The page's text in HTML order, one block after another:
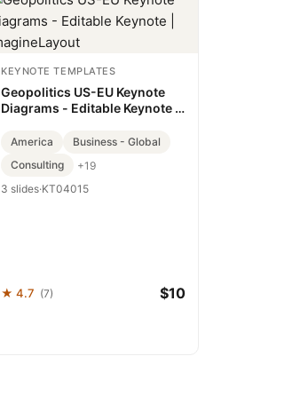
KEYNOTE TEMPLATES
Geopolitics US-EU Keynote
Diagrams - Editable Keynote |
America
Business - Global
Consulting
+19
3 slides·KT04015
★ 4.7 (7) $10